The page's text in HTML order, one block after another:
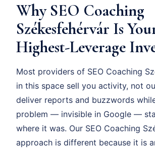
Why SEO Coaching
Székesfehérvár Is
Highest-Leverage
Most providers of SEO Coaching
in this space sell you activity, not
deliver reports and buzzwords
problem — invisible in Google —
where it was. Our SEO Coaching
approach is different because it is